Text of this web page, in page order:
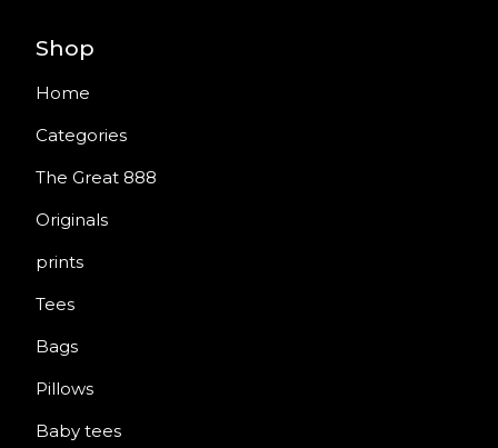
Shop
Home
Categories
The Great 888
Originals
prints
Tees
Bags
Pillows
Baby tees